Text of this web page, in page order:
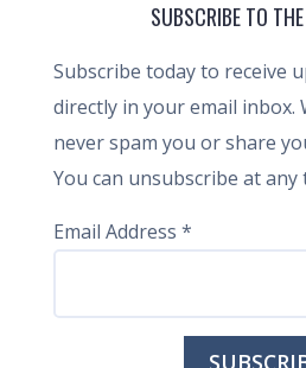
SUBSCRIBE TO
Subscribe today to receive
directly in your email inbox.
never spam you or share
You can unsubscribe at any
Email Address *